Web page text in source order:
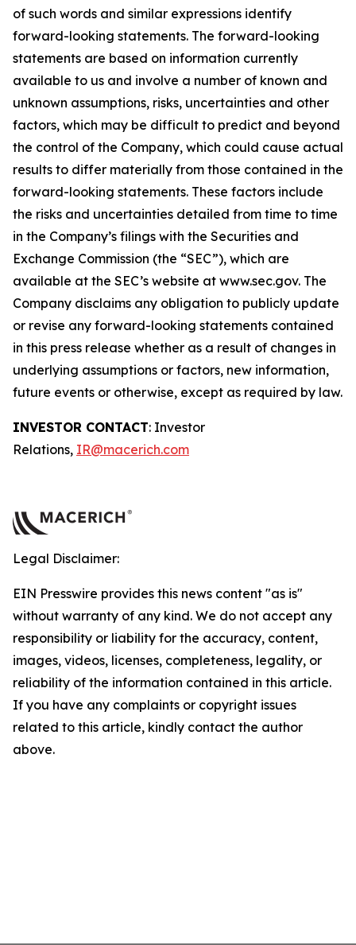
of such words and similar expressions identify
forward-looking statements. The forward-looking
statements are based on information currently
available to us and involve a number of known and
unknown assumptions, risks, uncertainties and other
factors, which may be difficult to predict and beyond
the control of the Company, which could cause actual
results to differ materially from those contained in the
forward-looking statements. These factors include
the risks and uncertainties detailed from time to time
in the Company’s filings with the Securities and
Exchange Commission (the “SEC”), which are
available at the SEC’s website at www.sec.gov. The
Company disclaims any obligation to publicly update
or revise any forward-looking statements contained
in this press release whether as a result of changes in
underlying assumptions or factors, new information,
future events or otherwise, except as required by law.
INVESTOR CONTACT: Investor
Relations, IR@macerich.com
Legal Disclaimer:
EIN Presswire provides this news content "as is"
without warranty of any kind. We do not accept any
responsibility or liability for the accuracy, content,
images, videos, licenses, completeness, legality, or
reliability of the information contained in this article.
If you have any complaints or copyright issues
related to this article, kindly contact the author
above.